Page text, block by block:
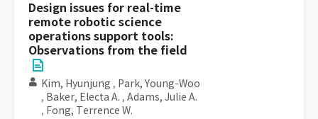
Design issues for real-time
remote robotic science
operations support tools:
Observations from the field
Kim, Hyunjung , Park, Young-Woo
, Baker, Electa A. , Adams, Julie A.
, Fong, Terrence W.